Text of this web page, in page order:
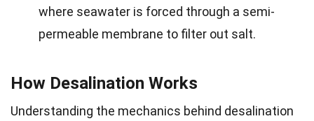
where seawater is forced through a semi-
permeable membrane to filter out salt.
How Desalination Works
Understanding the mechanics behind desalination